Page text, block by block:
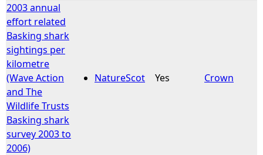
2003 annual
effort related
Basking shark
sightings per
kilometre
(Wave Action
and The
Wildlife Trusts
Basking shark
survey 2003 to
2006)
NatureScot Yes Crown